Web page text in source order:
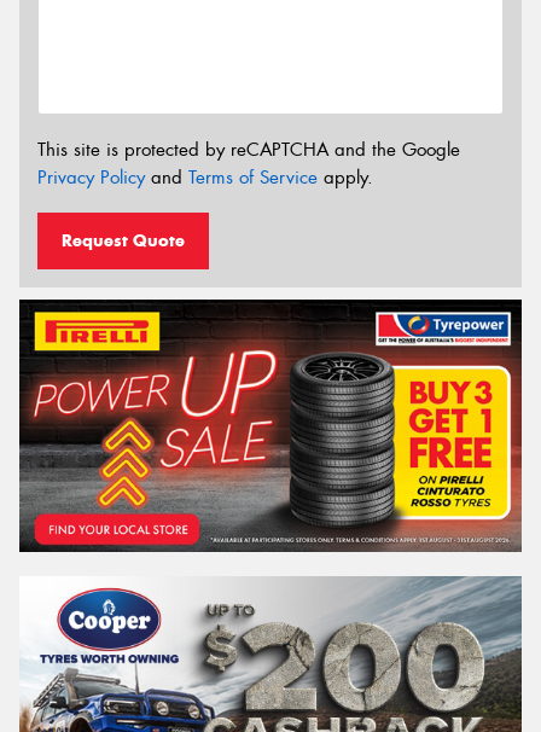
This site is protected by reCAPTCHA and the Google
Privacy Policyand Terms of Service apply.
Request Quote